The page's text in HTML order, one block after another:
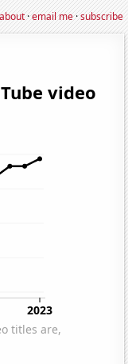
about·email me·subscribe